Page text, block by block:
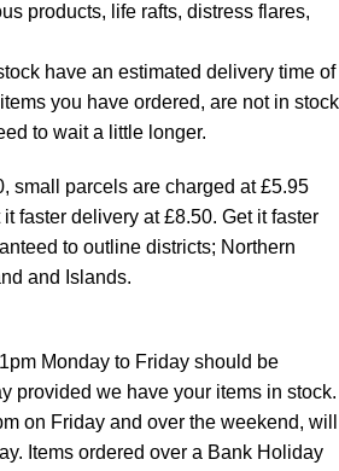
products, life rafts, distress flares,
have an estimated delivery time of
you have ordered, are not in stock
to wait a little longer.
small parcels are charged at £5.95
faster delivery at £8.50. Get it faster
to outline districts; Northern
and Islands.
Monday to Friday should be
provided we have your items in stock.
on Friday and over the weekend, will
Items ordered over a Bank Holiday